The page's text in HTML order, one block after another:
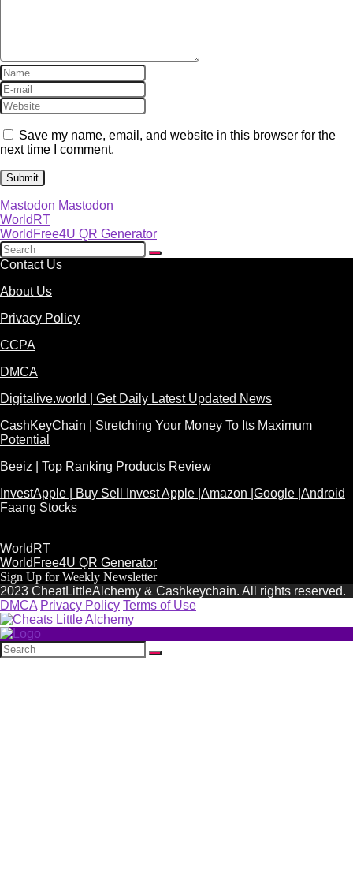
Save my name, email, and website in this browser for the
next time I comment.
Mastodon Mastodon
WorldRT
WorldFree4U QR Generator
Contact Us
About Us
Privacy Policy
CCPA
DMCA
Digitalive.world | Get Daily Latest Updated News
CashKeyChain | Stretching Your Money To Its Maximum
Potential
Beeiz | Top Ranking Products Review
InvestApple | Buy Sell Invest Apple |Amazon |Google |Android
Faang Stocks
WorldRT
WorldFree4U QR Generator
Sign Up for Weekly Newsletter
2023 CheatLittleAlchemy & Cashkeychain. All rights reserved.
DMCA Privacy Policy Terms of Use